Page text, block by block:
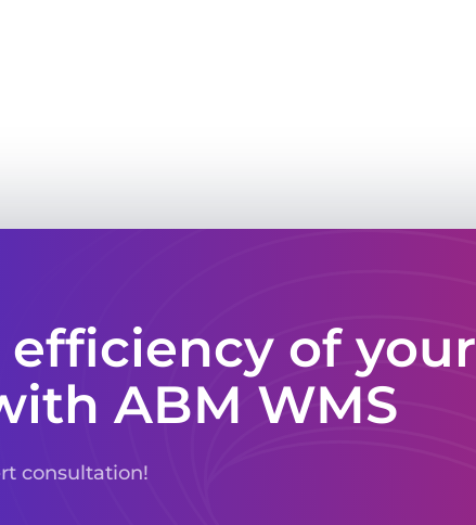
of your
ABM WMS
consultation!